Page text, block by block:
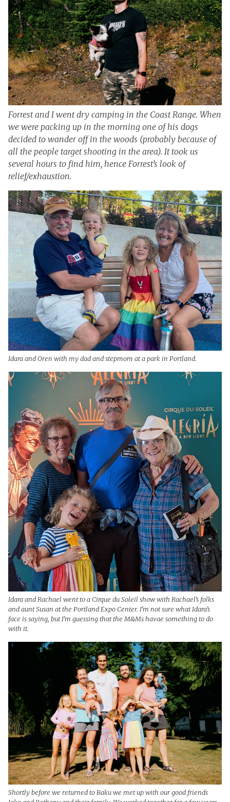
Forrest and I went dry camping in the Coast Range. When
we were packing up in the morning one of his dogs
decided to wander off in the woods (probably because of
all the people target shooting in the area). It took us
several hours to find him, hence Forrest’s look of
relief/exhaustion.
Idara and Oren with my dad and stepmom at a park in Portland.
Idara and Rachael went to a Cirque du Soleil show with Rachael’s folks
and aunt Susan at the Portland Expo Center. I’m not sure what Idara’s
face is saying, but I’m guessing that the M&Ms havae something to do
with it.
Shortly before we returned to Baku we met up with our good friends